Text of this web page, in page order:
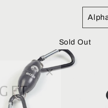
Sold Out
"Close